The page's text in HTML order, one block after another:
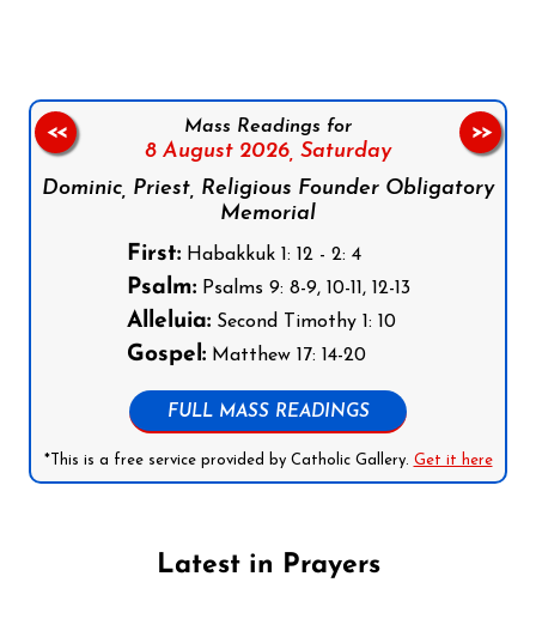
Mass Readings for
8 August 2026, Saturday
Dominic, Priest, Religious Founder Obligatory
Memorial
First:Habakkuk 1: 12 - 2: 4
Psalm:Psalms 9: 8-9, 10-11, 12-13
Alleluia:Second Timothy 1: 10
Gospel:Matthew 17: 14-20
FULL MASS READINGS
*This is a free service provided by Catholic Gallery. Get it here
<< >>
Latest in Prayers